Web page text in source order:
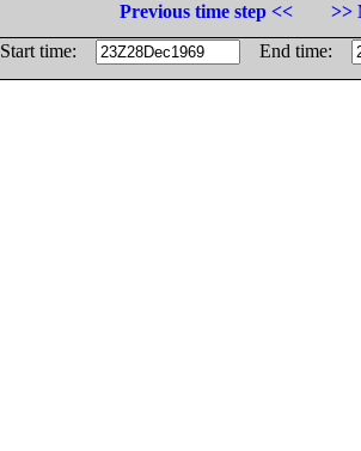
Previous time step <<
>>
Start time:
End time: